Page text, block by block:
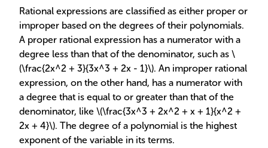
Rational expressions are classified as either proper or
improper based on the degrees of their polynomials.
A proper rational expression has a numerator with a
degree less than that of the denominator, such as \
(\frac{2x^2 + 3}{3x^3 + 2x - 1}\). An improper rational
expression, on the other hand, has a numerator with
a degree that is equal to or greater than that of the
denominator, like \(\frac{3x^3 + 2x^2 + x + 1}{x^2 +
2x + 4}\). The degree of a polynomial is the highest
exponent of the variable in its terms.